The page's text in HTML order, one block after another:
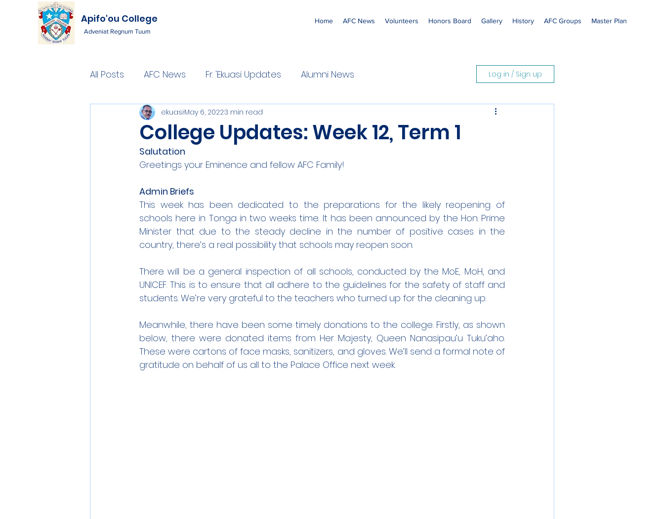
Apifo'ou College
Adveniat Regnum Tuum
Home AFC News Volunteers Honors Board Gallery History AFC Groups Master Plan
All Posts AFC News Fr. 'Ekuasi Updates Alumni News Log in / Sign up
College Updates: Week 12, Term 1
ekuasiMay 6, 20223 min read
Salutation
Greetings your Eminence and fellow AFC Family!
Admin Briefs
This week has been dedicated to the preparations for the likely reopening of
schools here in Tonga in two weeks time. It has been announced by the Hon. Prime
Minister that due to the steady decline in the number of positive cases in the
country, there’s a real possibility that schools may reopen soon.
There will be a general inspection of all schools, conducted by the MoE, MoH, and
UNICEF. This is to ensure that all adhere to the guidelines for the safety of staff and
students. We’re very grateful to the teachers who turned up for the cleaning up.
Meanwhile, there have been some timely donations to the college. Firstly, as shown
below, there were donated items from Her Majesty, Queen Nanasipau’u Tuku’aho.
These were cartons of face masks, sanitizers, and gloves. We’ll send a formal note of
gratitude on behalf of us all to the Palace Office next week.